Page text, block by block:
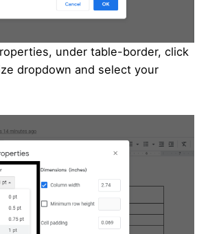
under table-border, click
dropdown and select your